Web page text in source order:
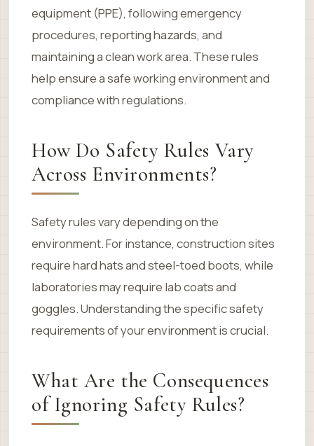
equipment (PPE), following emergency
procedures, reporting hazards, and
maintaining a clean work area. These rules
help ensure a safe working environment and
compliance with regulations.
How Do Safety Rules Vary
Across Environments?
Safety rules vary depending on the
environment. For instance, construction sites
require hard hats and steel-toed boots, while
laboratories may require lab coats and
goggles. Understanding the specific safety
requirements of your environment is crucial.
What Are the Consequences
of Ignoring Safety Rules?